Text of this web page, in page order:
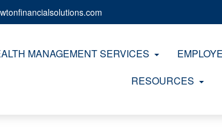
MANAGEMENT SERVICES
RESOURCES